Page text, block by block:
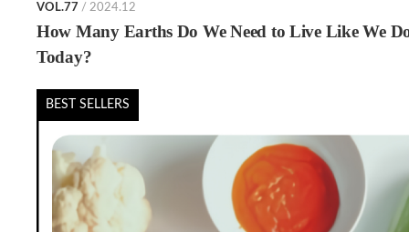
VOL.77 / 2024.12
How Many Earths Do We Need to Live Like We
Today?
BEST SELLERS